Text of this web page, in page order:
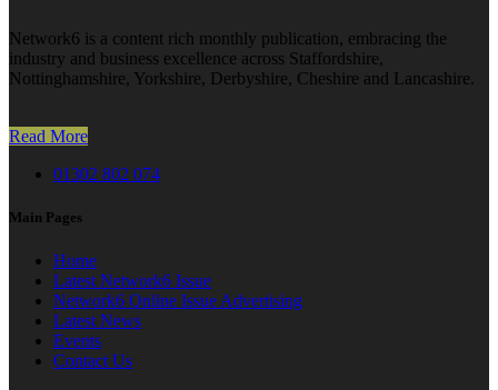
Network6 is a content rich monthly publication, embracing the
industry and business excellence across Staffordshire,
Nottinghamshire, Yorkshire, Derbyshire, Cheshire and Lancashire.
Read More
01302 802 074
Main Pages
Home
Latest Network6 Issue
Network6 Online Issue Advertising
Latest News
Events
Contact Us